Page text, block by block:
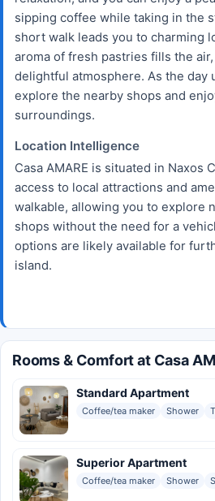
sipping coffee while taking in the
short walk leads you to charming
aroma of fresh pastries fills the
delightful atmosphere. As the day
explore the nearby shops and
surroundings.
Location Intelligence
Casa AMARE is situated in Naxos
access to local attractions and
walkable, allowing you to explore
shops without the need for a
options are likely available for
island.
Rooms & Comfort at Casa
Standard Apartment
Coffee/tea maker Shower
Superior Apartment
Coffee/tea maker Shower